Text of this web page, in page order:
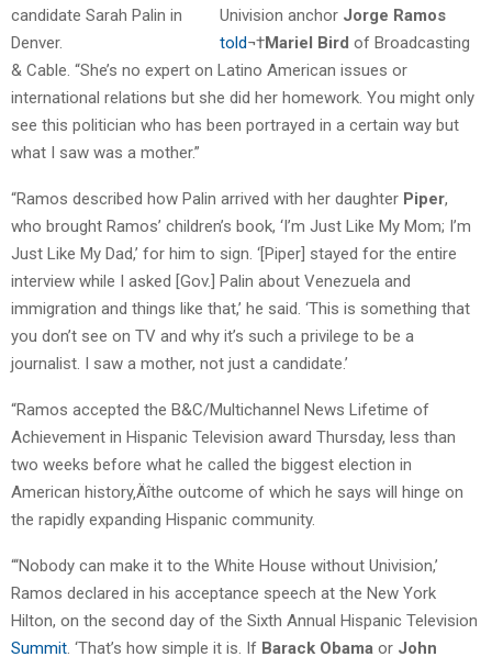
Univision anchor Jorge Ramos
told¬†Mariel Bird of Broadcasting
& Cable. “She’s no expert on Latino American issues or
international relations but she did her homework. You might only
see this politician who has been portrayed in a certain way but
what I saw was a mother.”
“Ramos described how Palin arrived with her daughter Piper,
who brought Ramos’ children’s book, ‘I’m Just Like My Mom; I’m
Just Like My Dad,’ for him to sign. ‘[Piper] stayed for the entire
interview while I asked [Gov.] Palin about Venezuela and
immigration and things like that,’ he said. ‘This is something that
you don’t see on TV and why it’s such a privilege to be a
journalist. I saw a mother, not just a candidate.’
“Ramos accepted the B&C/Multichannel News Lifetime of
Achievement in Hispanic Television award Thursday, less than
two weeks before what he called the biggest election in
American history‚Äîthe outcome of which he says will hinge on
the rapidly expanding Hispanic community.
“‘Nobody can make it to the White House without Univision,’
Ramos declared in his acceptance speech at the New York
Hilton, on the second day of the Sixth Annual Hispanic Television
Summit. ‘That’s how simple it is. If Barack Obama or John